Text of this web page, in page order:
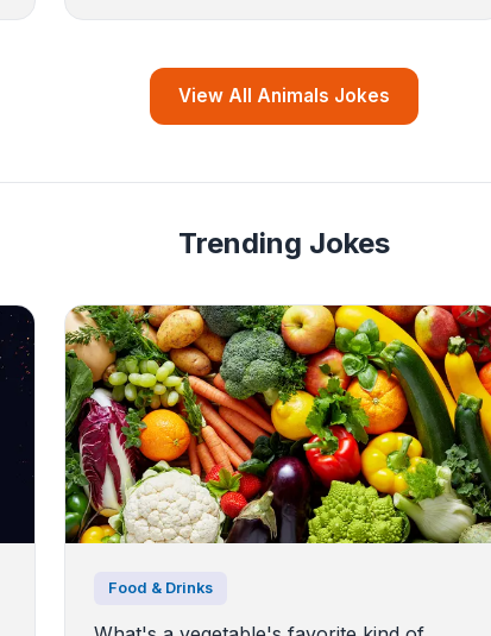
View All Animals Jokes
Trending Jokes
Food & Drinks